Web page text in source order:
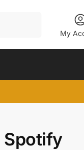
My
Spotify